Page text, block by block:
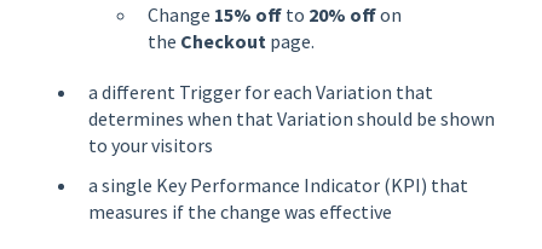
Change 15% off to 20% offon
the Checkout page.
a different Trigger for each Variation that
determines when that Variation should be shown
to your visitors
a single Key Performance Indicator (KPI) that
measures if the change was effective